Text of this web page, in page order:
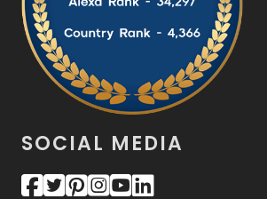
SOCIAL MEDIA